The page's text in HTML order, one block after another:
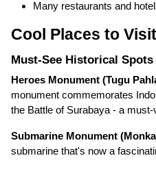
Many restaurants and
Cool Places to
Must-See Historical
Heroes Monument (Tugu
monument commemorates
the Battle of Surabaya - a
Submarine Monument
submarine that's now a